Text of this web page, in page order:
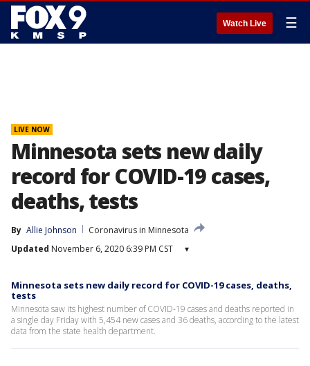
Watch Live ☰
LIVE NOW
Minnesota sets new daily
record for COVID-19 cases,
deaths, tests
By Allie Johnson
Coronavirus in Minnesota
Updated November 6, 2020 6:39 PM CST ▾
Minnesota sets new daily record for COVID-19 cases, deaths,
tests
Minnesota saw its highest number of COVID-19 cases and deaths reported in
a single day Friday with 5,454 new cases and 36 deaths, according to the latest
data from the state health department.